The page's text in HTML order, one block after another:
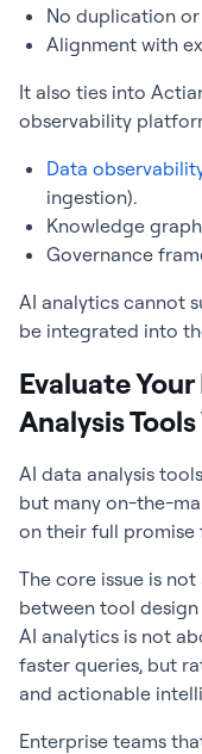
No duplication
Alignment with
It also ties into
observability
Data
ingestion).
Knowledge
Governance
AI analytics cannot
be integrated into
Evaluate
Analysis
AI data analysis
but many on-the-
on their full promise
The core issue is
between tool
AI analytics is not
faster queries, but
and actionable
Enterprise teams